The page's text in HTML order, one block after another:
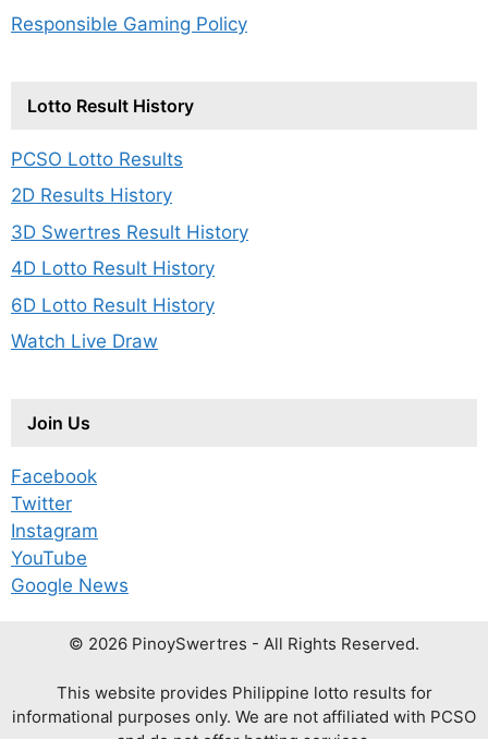
Responsible Gaming Policy
Lotto Result History
PCSO Lotto Results
2D Results History
3D Swertres Result History
4D Lotto Result History
6D Lotto Result History
Watch Live Draw
Join Us
Facebook
Twitter
Instagram
YouTube
Google News
© 2026 PinoySwertres - All Rights Reserved.
This website provides Philippine lotto results for
informational purposes only. We are not affiliated with PCSO